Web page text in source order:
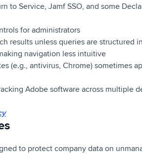
to Service, Jamf SSO, and some
for administrators
results unless queries are structured
navigation less intuitive
(e.g., antivirus, Chrome) sometimes
Adobe software across multiple
to protect company data on